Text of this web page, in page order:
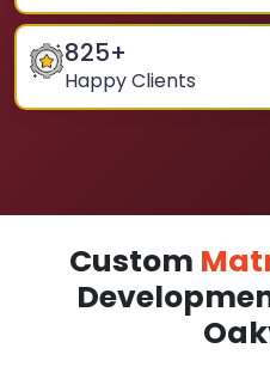
825+
Happy Clients
Custom